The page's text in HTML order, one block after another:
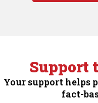
Support
Your support helps
fact-